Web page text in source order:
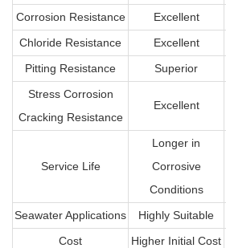
Corrosion Resistance Excellent
Chloride Resistance
Excellent
Pitting Resistance
Superior
Stress Corrosion
Cracking Resistance
Excellent
Service Life
Longer in
Corrosive
Conditions
Seawater Applications Highly Suitable
Cost
Higher Initial Cost